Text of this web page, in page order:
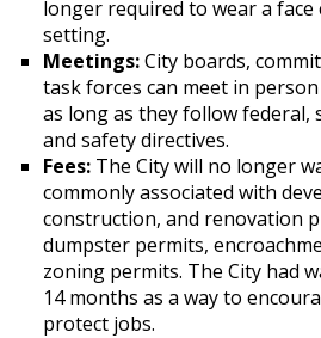
longer required to wear a face
setting.
Meetings:City boards,
task forces can meet in
as long as they follow federal,
and safety directives.
Fees:The City will no longer
commonly associated with
construction, and renovation
dumpster permits,
zoning permits. The City had
14 months as a way to
protect jobs.